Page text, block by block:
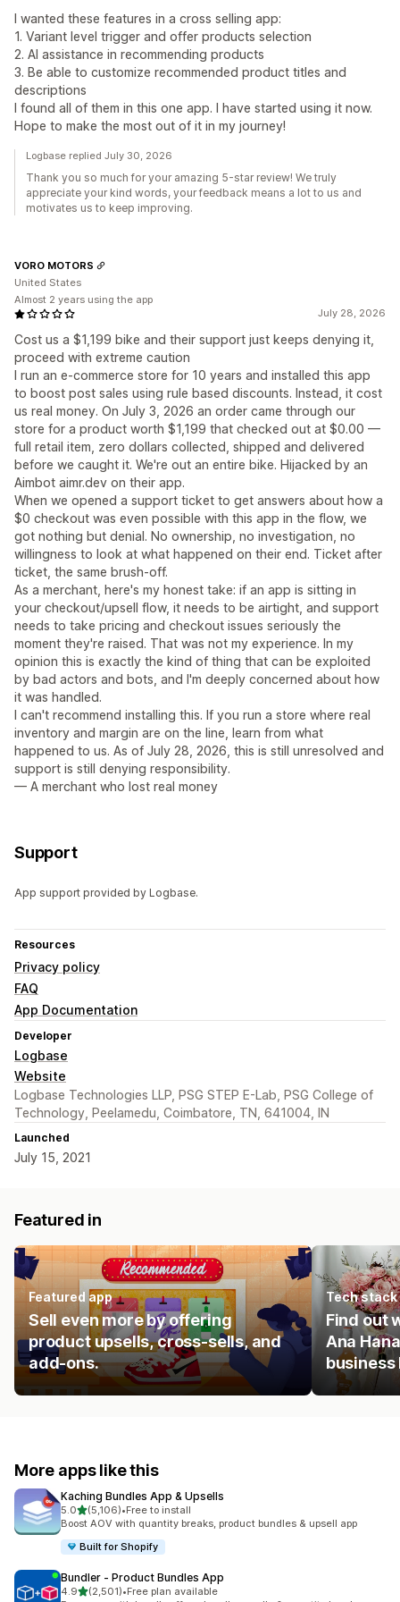
I wanted these features in a cross selling app:
1. Variant level trigger and offer products selection
2. AI assistance in recommending products
3. Be able to customize recommended product titles and
descriptions
I found all of them in this one app. I have started using it now.
Hope to make the most out of it in my journey!
Logbase replied July 30, 2026
Thank you so much for your amazing 5-star review! We truly
appreciate your kind words, your feedback means a lot to us and
motivates us to keep improving.
July 28, 2026
Cost us a $1,199 bike and their support just keeps denying it,
proceed with extreme caution
I run an e-commerce store for 10 years and installed this app
to boost post sales using rule based discounts. Instead, it cost
us real money. On July 3, 2026 an order came through our
store for a product worth $1,199 that checked out at $0.00 —
full retail item, zero dollars collected, shipped and delivered
before we caught it. We're out an entire bike. Hijacked by an
Aimbot aimr.dev on their app.
When we opened a support ticket to get answers about how a
$0 checkout was even possible with this app in the flow, we
got nothing but denial. No ownership, no investigation, no
willingness to look at what happened on their end. Ticket after
ticket, the same brush-off.
As a merchant, here's my honest take: if an app is sitting in
your checkout/upsell flow, it needs to be airtight, and support
needs to take pricing and checkout issues seriously the
moment they're raised. That was not my experience. In my
opinion this is exactly the kind of thing that can be exploited
by bad actors and bots, and I'm deeply concerned about how
it was handled.
I can't recommend installing this. If you run a store where real
inventory and margin are on the line, learn from what
happened to us. As of July 28, 2026, this is still unresolved and
support is still denying responsibility.
— A merchant who lost real money
VORO MOTORS
United States
Almost 2 years using the app
Support
App support provided by Logbase.
Resources
Privacy policy
FAQ
App Documentation
Developer
Logbase
Website
Logbase Technologies LLP, PSG STEP E-Lab, PSG College of
Technology, Peelamedu, Coimbatore, TN, 641004, IN
Launched
July 15, 2021
Featured in
Featured app
Sell even more by offering
product upsells, cross-sells, and
add-ons.
Tech stack
Find out
Ana
business
More apps like this
Kaching Bundles App & Upsells
5.0out of 5 stars
(5,106)
5106 total reviews
•Free to install
Boost AOV with quantity breaks, product bundles & upsell app
Built for Shopify
Bundler ‑ Product Bundles App
4.9out of 5 stars
(2,501)
2501 total reviews
•Free plan available